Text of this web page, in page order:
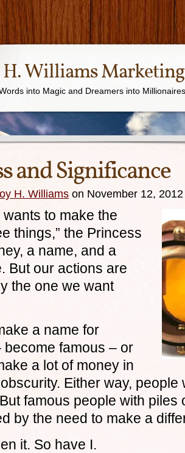
H. Williams Marketing
into Magic and Dreamers into Millionaires
and Significance
H. Williams on November 12, 2012
to make the
things,” the Princess
a name, and a
But our actions are
the one we want
a name for
become famous – or
a lot of money in
Either way,
famous people with piles
by the need to make a
it. So have I.